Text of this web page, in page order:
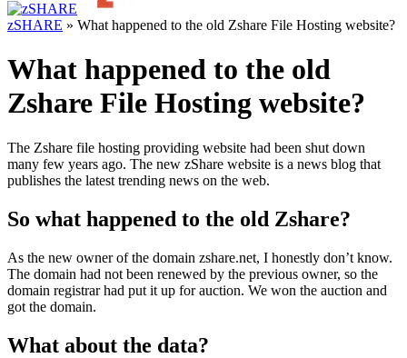
zSHARE » What happened to the old Zshare File Hosting website?
What happened to the old
Zshare File Hosting website?
The Zshare file hosting providing website had been shut down
many few years ago. The new zShare website is a news blog that
publishes the latest trending news on the web.
So what happened to the old Zshare?
As the new owner of the domain zshare.net, I honestly don’t know.
The domain had not been renewed by the previous owner, so the
domain registrar had put it up for auction. We won the auction and
got the domain.
What about the data?